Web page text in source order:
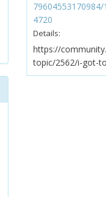
4720
Details:
https://
topic/2562/i-got-